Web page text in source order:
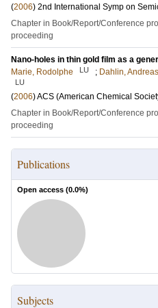
(2006) 2nd International Symp on
Chapter in Book/Report/Conference
proceeding
Nano-holes in thin gold film as a
Marie, Rodolphe
LU ; Dahlin, Andreas
LU
(2006)ACS (American Chemical
Chapter in Book/Report/Conference
proceeding
Publications
Open access (0.0%)
Subjects